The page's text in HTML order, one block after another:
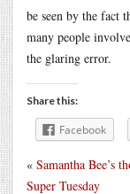
be seen by the fact
many people
the glaring error.
Share this:
Facebook
« Samantha Bee’s
Super Tuesday